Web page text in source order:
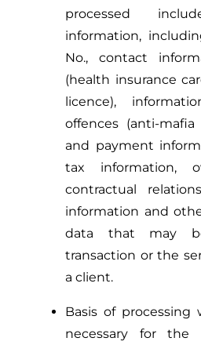
processed
information,
No., contact
(health insurance
licence),
offences (anti-
and payment
tax information,
contractual
information and
data that may
transaction or the
a client.
Basis of processing
necessary for the